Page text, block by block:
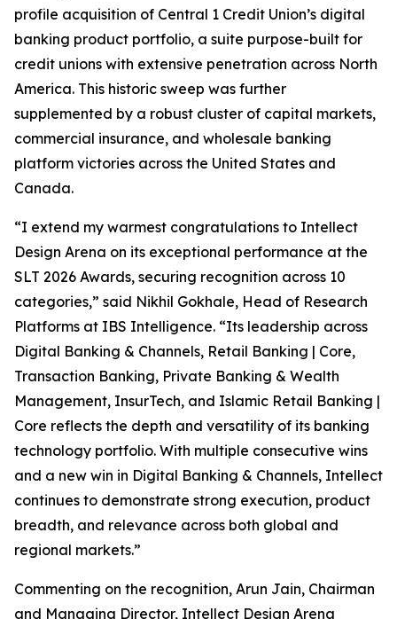
profile acquisition of Central 1 Credit Union’s digital
banking product portfolio, a suite purpose-built for
credit unions with extensive penetration across North
America. This historic sweep was further
supplemented by a robust cluster of capital markets,
commercial insurance, and wholesale banking
platform victories across the United States and
Canada.
“I extend my warmest congratulations to Intellect
Design Arena on its exceptional performance at the
SLT 2026 Awards, securing recognition across 10
categories,” said Nikhil Gokhale, Head of Research
Platforms at IBS Intelligence. “Its leadership across
Digital Banking & Channels, Retail Banking | Core,
Transaction Banking, Private Banking & Wealth
Management, InsurTech, and Islamic Retail Banking |
Core reflects the depth and versatility of its banking
technology portfolio. With multiple consecutive wins
and a new win in Digital Banking & Channels, Intellect
continues to demonstrate strong execution, product
breadth, and relevance across both global and
regional markets.”
Commenting on the recognition, Arun Jain, Chairman
and Managing Director, Intellect Design Arena